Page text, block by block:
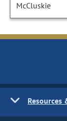
McCluskie